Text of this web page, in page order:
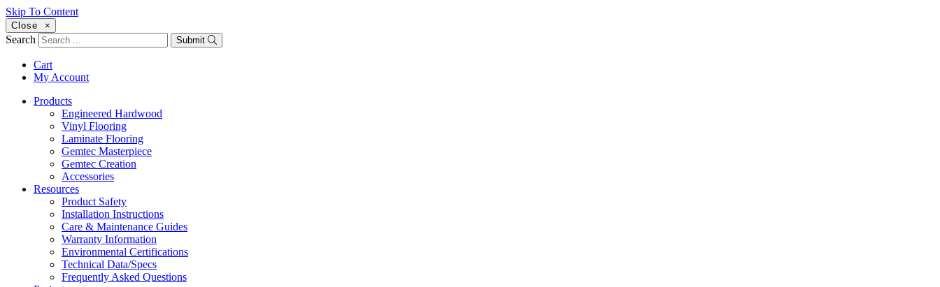
Skip To Content
Close ×
Search Submit
Cart
My Account
Products
Engineered Hardwood
Vinyl Flooring
Laminate Flooring
Gemtec Masterpiece
Gemtec Creation
Accessories
Resources
Product Safety
Installation Instructions
Care & Maintenance Guides
Warranty Information
Environmental Certifications
Technical Data/Specs
Frequently Asked Questions